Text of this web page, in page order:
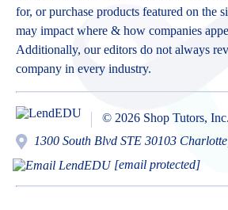
for, or purchase products featured on the
may impact where & how companies
Additionally, our editors do not always
company in every industry.
© 2026 Shop Tutors, Inc.
1300 South Blvd STE 30103
[email protected]